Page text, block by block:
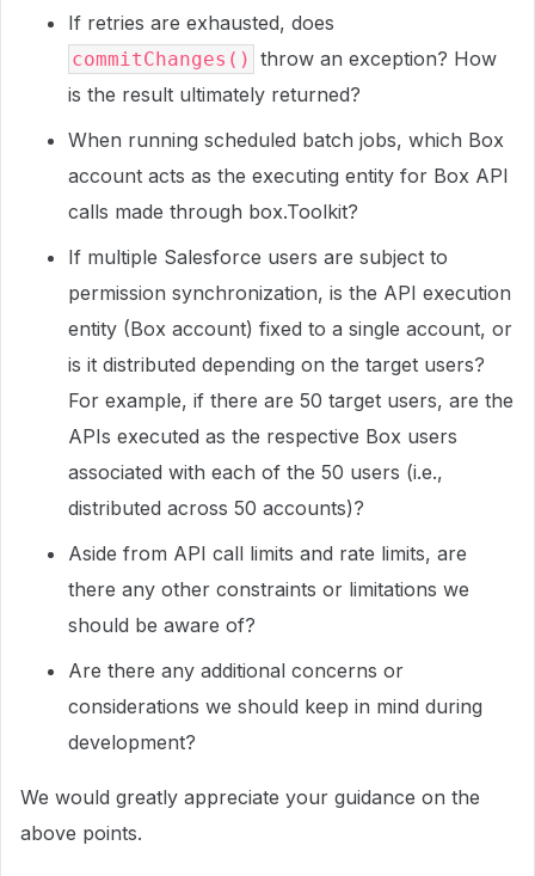
If retries are exhausted, does
commitChanges() throw an exception? How
is the result ultimately returned?
When running scheduled batch jobs, which Box
account acts as the executing entity for Box API
calls made through box.Toolkit?
If multiple Salesforce users are subject to
permission synchronization, is the API execution
entity (Box account) fixed to a single account, or
is it distributed depending on the target users?
For example, if there are 50 target users, are the
APIs executed as the respective Box users
associated with each of the 50 users (i.e.,
distributed across 50 accounts)?
Aside from API call limits and rate limits, are
there any other constraints or limitations we
should be aware of?
Are there any additional concerns or
considerations we should keep in mind during
development?
We would greatly appreciate your guidance on the
above points.